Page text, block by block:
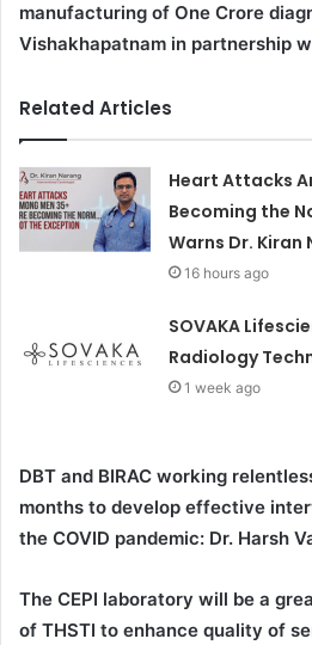
manufacturing of One Crore
Vishakhapatnam in partnership
Related Articles
Heart Attacks
Becoming the
Warns Dr. Kiran
16 hours ago
SOVAKA
Radiology
1 week ago
DBT and BIRAC working
months to develop effective
the COVID pandemic: Dr. Harsh
The CEPI laboratory will be a
of THSTI to enhance quality of